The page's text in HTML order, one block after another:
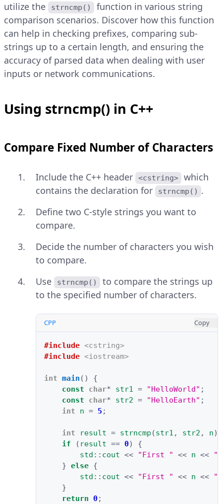
utilize the
strncmp()
function in various string
comparison scenarios. Discover how this function
can help in checking prefixes, comparing sub-
strings up to a certain length, and ensuring the
accuracy of parsed data when dealing with user
inputs or network communications.
Using strncmp() in C++
Compare Fixed Number of Characters
Include the C++ header <cstring>
which
contains the declaration for
strncmp() .
Define two C-style strings you want to
compare.
Decide the number of characters you wish
to compare.
Use
strncmp()
to compare the strings up
to the specified number of characters.
CPP Copy
#include <cstring>
#include <iostream>
int main ()
{
const
char* str1 = "HelloWorld" ;
const
char* str2 = "HelloEarth" ;
int
n = 5 ;
int result = strncmp (str1 , str2 , n);
if
( result == 0)
{
std :: cout << "First " << n <<
"
} else {
std :: cout << "First " << n <<
"
}
return
0;